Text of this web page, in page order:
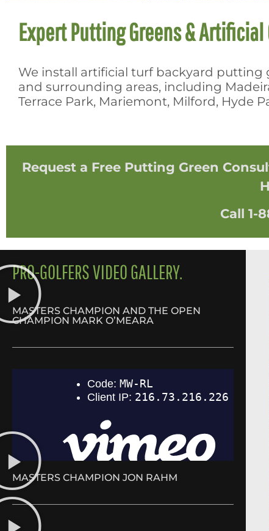
Expert Putting Greens &
We install artificial turf backyard
and surrounding areas, including
Terrace Park, Mariemont, Milford, Hyde
Request a Free Putting Green
Call 1-
PRO-GOLFERS VIDEO GALLERY.
MASTERS CHAMPION AND THE OPEN
CHAMPION MARK O’MEARA
MASTERS CHAMPION JON RAHM